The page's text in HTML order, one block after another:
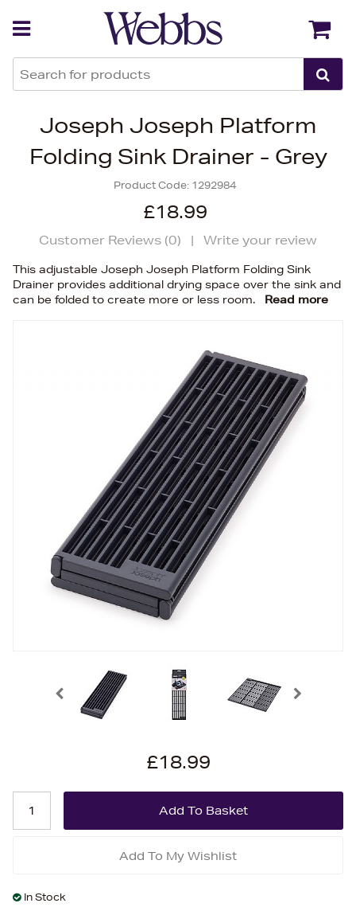
Joseph Joseph Platform
Folding Sink Drainer - Grey
Product Code: 1292984
£18.99
Customer Reviews (0) | Write your review
This adjustable Joseph Joseph Platform Folding Sink
Drainer provides additional drying space over the sink and
can be folded to create more or less room.
Read more
£18.99
Add To My Wishlist
In Stock
Back Back